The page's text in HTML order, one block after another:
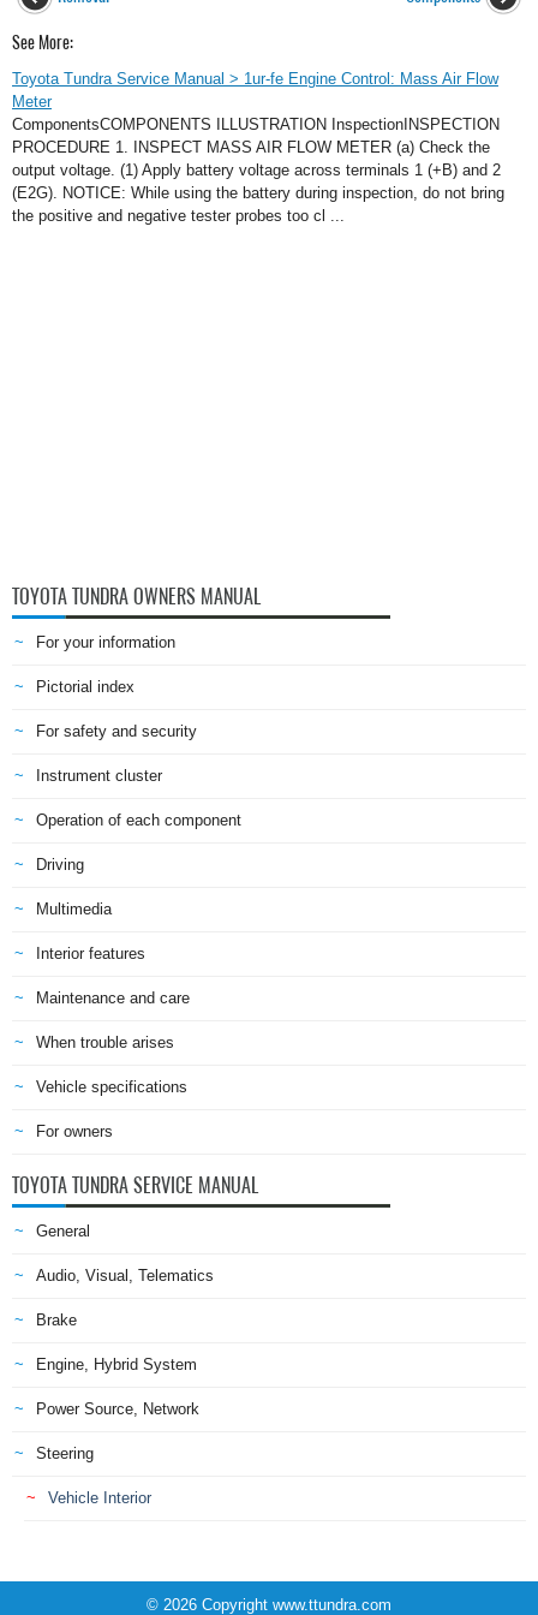
See More:
Toyota Tundra Service Manual > 1ur-fe Engine Control: Mass Air Flow
Meter
ComponentsCOMPONENTS ILLUSTRATION InspectionINSPECTION
PROCEDURE 1. INSPECT MASS AIR FLOW METER (a) Check the
output voltage. (1) Apply battery voltage across terminals 1 (+B) and 2
(E2G). NOTICE: While using the battery during inspection, do not bring
the positive and negative tester probes too cl ...
TOYOTA TUNDRA OWNERS MANUAL
For your information
Pictorial index
For safety and security
Instrument cluster
Operation of each component
Driving
Multimedia
Interior features
Maintenance and care
When trouble arises
Vehicle specifications
For owners
TOYOTA TUNDRA SERVICE MANUAL
General
Audio, Visual, Telematics
Brake
Engine, Hybrid System
Power Source, Network
Steering
Vehicle Interior
© 2026 Copyright www.ttundra.com